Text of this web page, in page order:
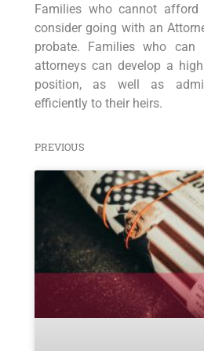
Families who cannot
consider going with an
probate. Families who
attorneys can develop a
position, as well as
efficiently to their heirs.
PREVIOUS